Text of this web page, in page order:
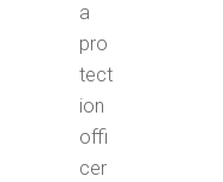
a
pro
tect
ion
offi
cer